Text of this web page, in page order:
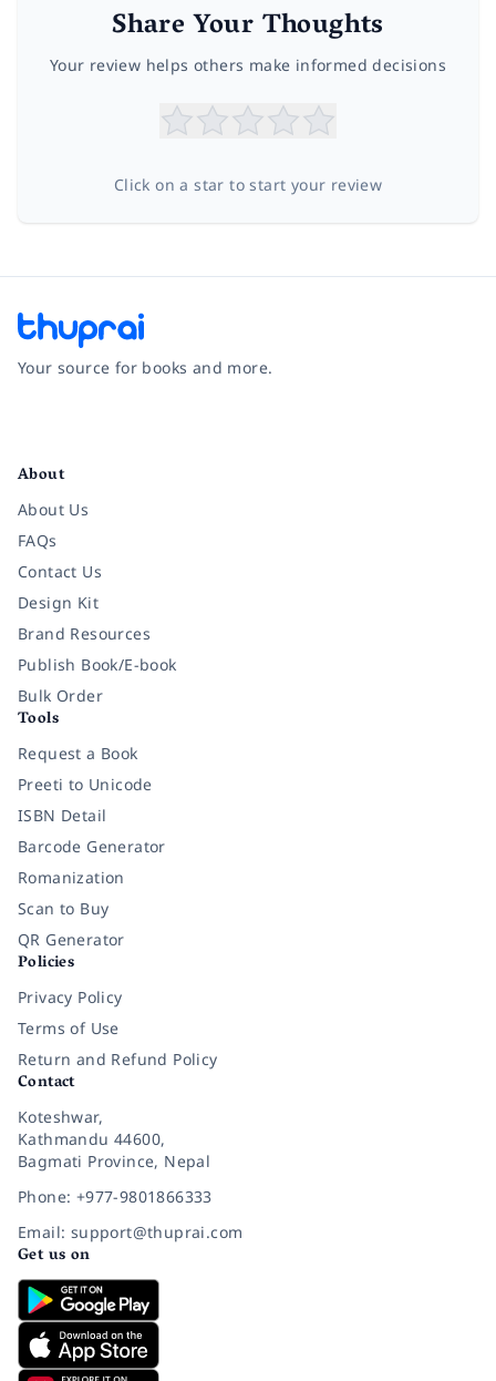
Share Your Thoughts
Your review helps others make informed decisions
Click on a star to start your review
Your source for books and more.
About
About Us
FAQs
Contact Us
Design Kit
Brand Resources
Publish Book/E-book
Bulk Order
Tools
Request a Book
Preeti to Unicode
ISBN Detail
Barcode Generator
Romanization
Scan to Buy
QR Generator
Policies
Privacy Policy
Terms of Use
Return and Refund Policy
Contact
Koteshwar,
Kathmandu 44600,
Bagmati Province, Nepal
Phone: +977-9801866333
Email: support@thuprai.com
Get us on